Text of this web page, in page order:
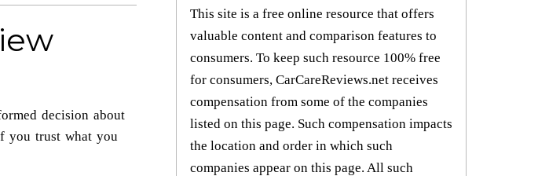
decision about
you trust what you
This site is a free online resource that offers
valuable content and comparison features to
consumers. To keep such resource 100% free
for consumers, CarCareReviews.net receives
compensation from some of the companies
listed on this page. Such compensation impacts
the location and order in which such
companies appear on this page. All such